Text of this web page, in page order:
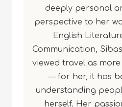
deeply personal
perspective to her
English
Communication,
viewed travel as
— for her, it has
understanding
herself. Her